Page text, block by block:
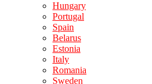
Hungary
Portugal
Spain
Belarus
Estonia
Italy
Romania
Sweden